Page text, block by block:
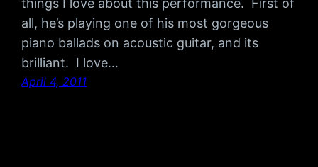
things I love about this performance. First of
all, he’s playing one of his most gorgeous
piano ballads on acoustic guitar, and its
brilliant. I love…
April 4, 2011